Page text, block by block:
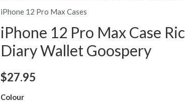
iPhone 12 Pro Max Cases
iPhone 12 Pro Max Case
Diary Wallet Goospery
$27.95
Colour